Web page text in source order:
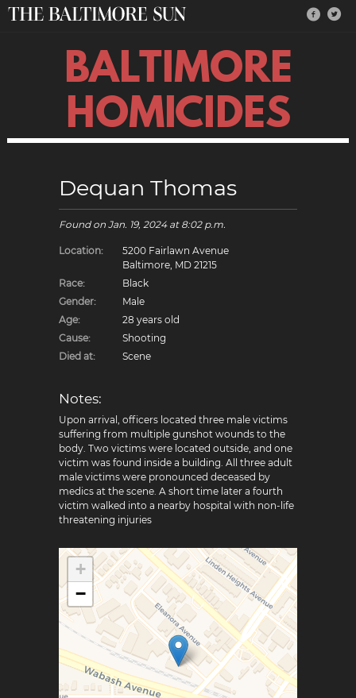
BALTIMORE
HOMICIDES
Dequan Thomas
Found on Jan. 19, 2024at 8:02 p.m.
Location:
5200 Fairlawn Avenue
Baltimore, MD 21215
Race:
Black
Gender:
Male
Age:
28 years old
Cause:
Shooting
Died at:
Scene
Notes:
Upon arrival, officers located three male victims
suffering from multiple gunshot wounds to the
body. Two victims were located outside, and one
victim was found inside a building. All three adult
male victims were pronounced deceased by
medics at the scene. A short time later a fourth
victim walked into a nearby hospital with non-life
threatening injuries
+
−